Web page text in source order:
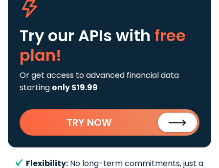
Try our APIs with free
plan!
Or get access to advanced financial data
starting only $19.99
TRY NOW
Flexibility: No long-term commitments, just a